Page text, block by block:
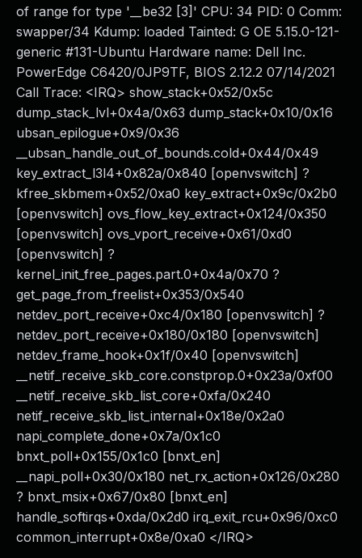
of range for type '__be32 [3]' CPU: 34 PID: 0 Comm:
swapper/34 Kdump: loaded Tainted: G OE 5.15.0-121-
generic #131-Ubuntu Hardware name: Dell Inc.
PowerEdge C6420/0JP9TF, BIOS 2.12.2 07/14/2021
Call Trace: <IRQ> show_stack+0x52/0x5c
dump_stack_lvl+0x4a/0x63 dump_stack+0x10/0x16
ubsan_epilogue+0x9/0x36
__ubsan_handle_out_of_bounds.cold+0x44/0x49
key_extract_l3l4+0x82a/0x840 [openvswitch] ?
kfree_skbmem+0x52/0xa0 key_extract+0x9c/0x2b0
[openvswitch] ovs_flow_key_extract+0x124/0x350
[openvswitch] ovs_vport_receive+0x61/0xd0
[openvswitch] ?
kernel_init_free_pages.part.0+0x4a/0x70 ?
get_page_from_freelist+0x353/0x540
netdev_port_receive+0xc4/0x180 [openvswitch] ?
netdev_port_receive+0x180/0x180 [openvswitch]
netdev_frame_hook+0x1f/0x40 [openvswitch]
__netif_receive_skb_core.constprop.0+0x23a/0xf00
__netif_receive_skb_list_core+0xfa/0x240
netif_receive_skb_list_internal+0x18e/0x2a0
napi_complete_done+0x7a/0x1c0
bnxt_poll+0x155/0x1c0 [bnxt_en]
__napi_poll+0x30/0x180 net_rx_action+0x126/0x280
? bnxt_msix+0x67/0x80 [bnxt_en]
handle_softirqs+0xda/0x2d0 irq_exit_rcu+0x96/0xc0
common_interrupt+0x8e/0xa0 </IRQ>